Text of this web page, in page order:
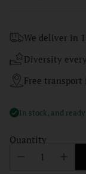
We deliver in
Diversity
Free transport
In stock, and
Quantity